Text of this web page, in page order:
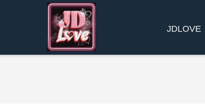
​JDLOVE